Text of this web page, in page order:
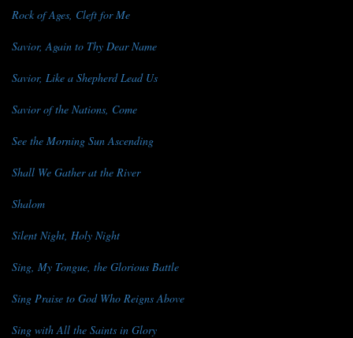
Rock of Ages, Cleft for Me
Savior, Again to Thy Dear Name
Savior, Like a Shepherd Lead Us
Savior of the Nations, Come
See the Morning Sun Ascending
Shall We Gather at the River
Shalom
Silent Night, Holy Night
Sing, My Tongue, the Glorious Battle
Sing Praise to God Who Reigns Above
Sing with All the Saints in Glory